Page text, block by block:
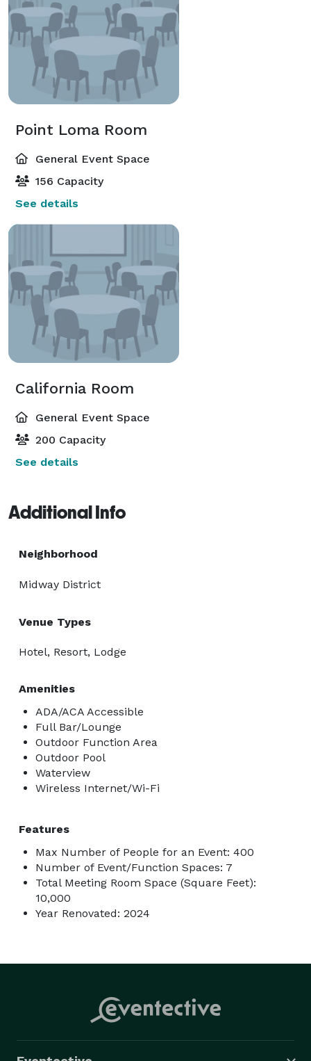
Point Loma Room
General Event Space
156 Capacity
See details
California Room
General Event Space
200 Capacity
See details
Additional Info
Neighborhood
Midway District
Venue Types
Hotel, Resort, Lodge
Amenities
ADA/ACA Accessible
Full Bar/Lounge
Outdoor Function Area
Outdoor Pool
Waterview
Wireless Internet/Wi-Fi
Features
Max Number of People for an Event: 400
Number of Event/Function Spaces: 7
Total Meeting Room Space (Square Feet):
10,000
Year Renovated: 2024